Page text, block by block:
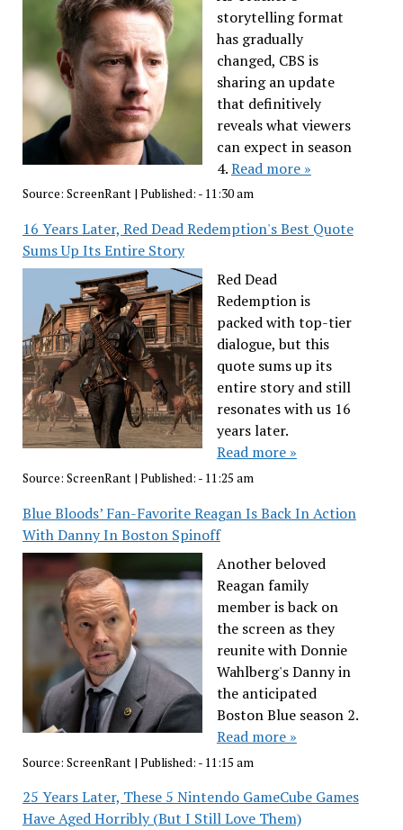
storytelling format
has gradually
changed, CBS is
sharing an update
that definitively
reveals what viewers
can expect in season
4.Read more »
Source: ScreenRant| Published: - 11:30 am
16 Years Later, Red Dead Redemption's Best Quote
Sums Up Its Entire Story
Red Dead
Redemption is
packed with top-tier
dialogue, but this
quote sums up its
entire story and still
resonates with us 16
years later.
Read more »
Source: ScreenRant| Published: - 11:25 am
Blue Bloods’ Fan-Favorite Reagan Is Back In Action
With Danny In Boston Spinoff
Another beloved
Reagan family
member is back on
the screen as they
reunite with Donnie
Wahlberg's Danny in
the anticipated
Boston Blue season 2.
Read more »
Source: ScreenRant | Published: - 11:15 am
25 Years Later, These 5 Nintendo GameCube Games
Have Aged Horribly (But I Still Love Them)